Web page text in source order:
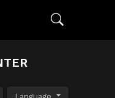
Language